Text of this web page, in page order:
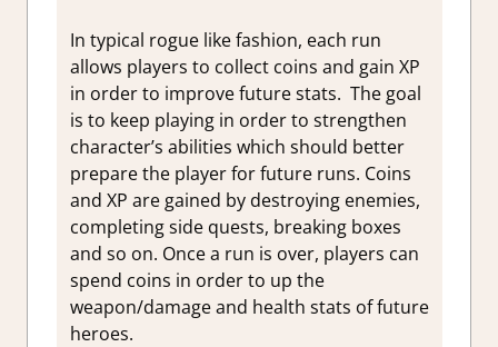
In typical rogue like fashion, each run
allows players to collect coins and gain XP
in order to improve future stats. The goal
is to keep playing in order to strengthen
character’s abilities which should better
prepare the player for future runs. Coins
and XP are gained by destroying enemies,
completing side quests, breaking boxes
and so on. Once a run is over, players can
spend coins in order to up the
weapon/damage and health stats of future
heroes.